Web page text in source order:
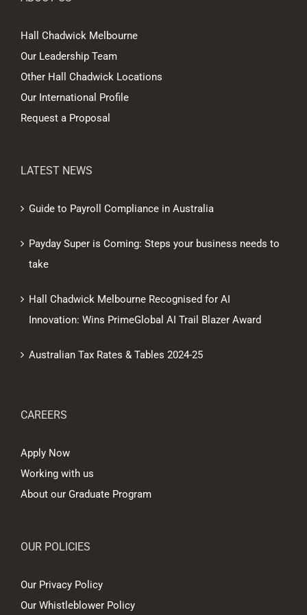
Hall Chadwick Melbourne
Our Leadership Team
Other Hall Chadwick Locations
Our International Profile
Request a Proposal
LATEST NEWS
Guide to Payroll Compliance in Australia
Payday Super is Coming: Steps your business needs to
take
Hall Chadwick Melbourne Recognised for AI
Innovation: Wins PrimeGlobal AI Trail Blazer Award
Australian Tax Rates & Tables 2024-25
CAREERS
Apply Now
Working with us
About our Graduate Program
OUR POLICIES
Our Privacy Policy
Our Whistleblower Policy